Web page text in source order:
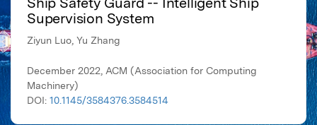
Supervision System
Ziyun Luo, Yu Zhang
December 2022, ACM (Association for Computing
Machinery)
DOI: 10.1145/3584376.3584514